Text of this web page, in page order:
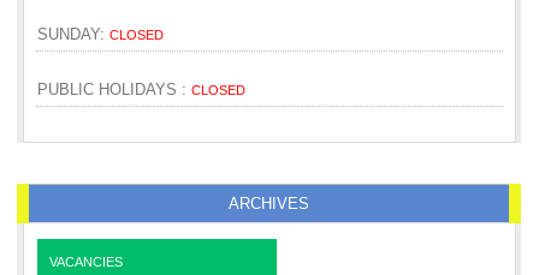
SUNDAY:CLOSED
PUBLIC HOLIDAYS :CLOSED
ARCHIVES
VACANCIES